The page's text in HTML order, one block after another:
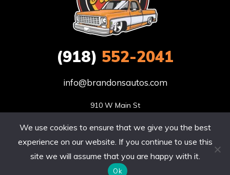
(918) 552-2041
info@brandonsautos.com
910 W Main St
Site by Sitecribs | Copyright © 2020. All rights reserved.
We use cookies to ensure that we give you the best
experience on our website. If you continue to use this
site we will assume that you are happy with it.
Ok